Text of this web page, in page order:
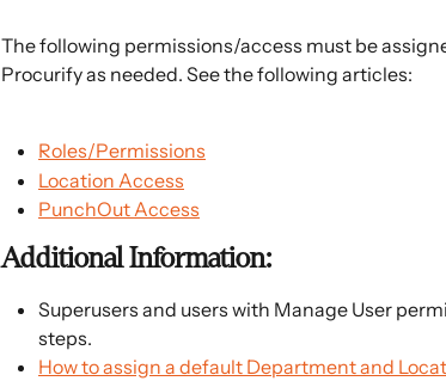
The following permissions/access must be
Procurify as needed. See the following articles:
Roles/Permissions
Location Access
PunchOut Access
Additional Information:
Superusers and users with Manage User
steps.
How to assign a default Department and